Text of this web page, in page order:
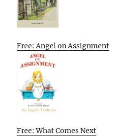
Free: Angel on Assignment
Free: What Comes Next